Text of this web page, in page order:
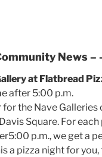
News–
at Flatbread
after 5:00 p.m.
the Nave Galleries
Square. For
p.m., we get a
a pizza night for